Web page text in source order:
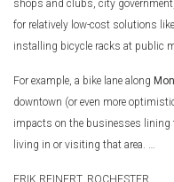
shops and clubs, city
for relatively low-cost solutions
installing bicycle racks at public
For example, a bike lane along
downtown (or even more
impacts on the businesses lining
living in or visiting that area. …
ERIK REINERT, ROCHESTER